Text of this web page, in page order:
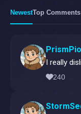
NewestTop Comments
I really
240